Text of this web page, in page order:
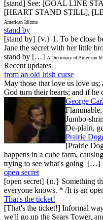
[stand] See: [GOAL LINE
[HEART STAND STILL],
American Idioms
stand by
[stand by] {v.} 1. To be close
Jane the secret with her little
stand by […] A Dictionary of American
Recent updates
from an old Irish curse
May those that love us love
God turn their hearts; and if
George
Jumbo-
De-plain,
Prairie
[Prairie
happens in a cube farm,
trying to see what's going […]
open secret
[open secret] {n.} Something
everyone knows. * /It is an
That's the ticket!
[That's the ticket!] Informal
we'll go up the Sears Tower,